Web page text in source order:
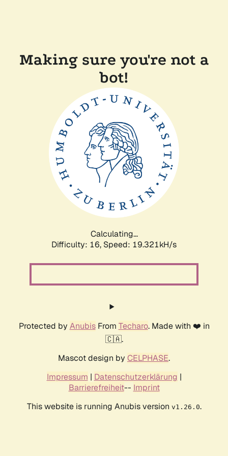
Making sure you're not a
bot!
Calculating...
Difficulty: 16, Speed: 19.321kH/s
Protected by AnubisFrom Techaro. Made with ❤️ in
🇨🇦.
Mascot design by CELPHASE.
Impressum | Datenschutzerklärung |
Barrierefreiheit-- Imprint
This website is running Anubis version v1.26.0.